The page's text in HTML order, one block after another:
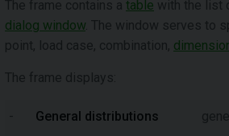
The frame contains a table with the list
dialog window . The window serves to
point, load case, combination,
The frame displays:
- General distributions